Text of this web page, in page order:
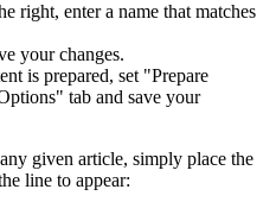
right, enter a name that matches
your changes.
is prepared, set "Prepare
tab and save your
given article, simply place the
line to appear: